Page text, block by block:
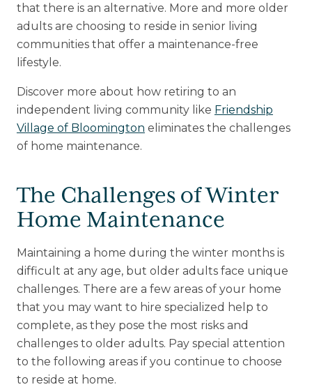
Upcoming Events
Senior Living 101
Tour of Homes
that there is an alternative. More and more older
adults are choosing to reside in senior living
communities that offer a maintenance-free
lifestyle.
Discover more about how retiring to an
independent living community like Friendship
Village of Bloomington eliminates the challenges
of home maintenance.
The Challenges of Winter
Home Maintenance
Maintaining a home during the winter months is
difficult at any age, but older adults face unique
challenges. There are a few areas of your home
that you may want to hire specialized help to
complete, as they pose the most risks and
challenges to older adults. Pay special attention
to the following areas if you continue to choose
to reside at home.